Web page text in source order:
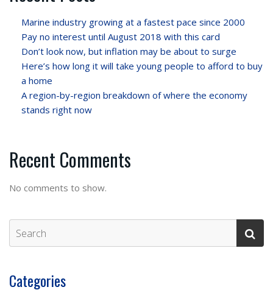
Marine industry growing at a fastest pace since 2000
Pay no interest until August 2018 with this card
Don’t look now, but inflation may be about to surge
Here’s how long it will take young people to afford to buy
a home
A region-by-region breakdown of where the economy
stands right now
Recent Comments
No comments to show.
Categories